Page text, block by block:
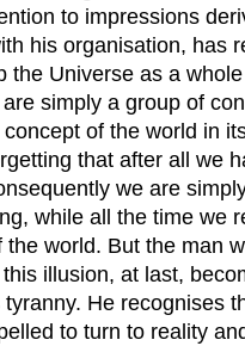
to impressions
his organisation, has
the Universe as a
simply a group of
of the world in
that after all we
we are
while all the time we
world. But the man
illusion, at last,
He recognises
to turn to reality